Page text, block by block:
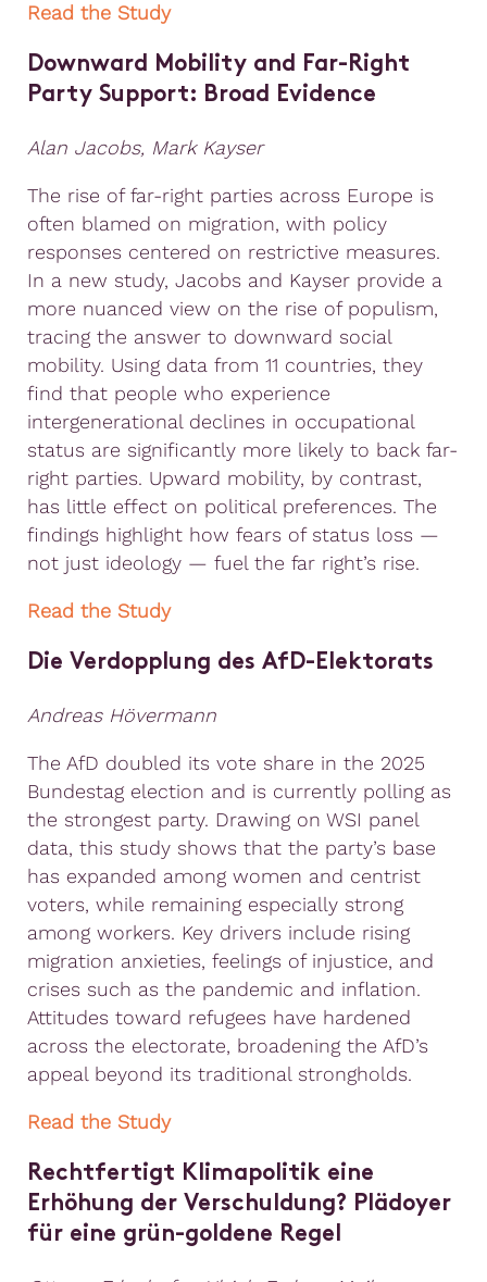
Read the Study
Downward Mobility and Far-Right
Party Support: Broad Evidence
Alan Jacobs, Mark Kayser
The rise of far-right parties across Europe is
often blamed on migration, with policy
responses centered on restrictive measures.
In a new study, Jacobs and Kayser provide a
more nuanced view on the rise of populism,
tracing the answer to downward social
mobility. Using data from 11 countries, they
find that people who experience
intergenerational declines in occupational
status are significantly more likely to back far-
right parties. Upward mobility, by contrast,
has little effect on political preferences. The
findings highlight how fears of status loss —
not just ideology — fuel the far right’s rise.
Read the Study
Die Verdopplung des AfD-Elektorats
Andreas Hövermann
The AfD doubled its vote share in the 2025
Bundestag election and is currently polling as
the strongest party. Drawing on WSI panel
data, this study shows that the party’s base
has expanded among women and centrist
voters, while remaining especially strong
among workers. Key drivers include rising
migration anxieties, feelings of injustice, and
crises such as the pandemic and inflation.
Attitudes toward refugees have hardened
across the electorate, broadening the AfD’s
appeal beyond its traditional strongholds.
Read the Study
Rechtfertigt Klimapolitik eine
Erhöhung der Verschuldung? Plädoyer
für eine grün-goldene Regel